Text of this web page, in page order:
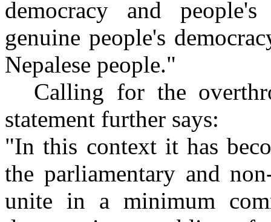
democracy and
genuine people's
Nepalese people."
Calling for the
statement further says:
"In this context it has
the parliamentary and
unite in a minimum